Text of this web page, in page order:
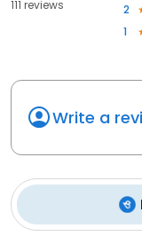
111 reviews
2
1
Write a